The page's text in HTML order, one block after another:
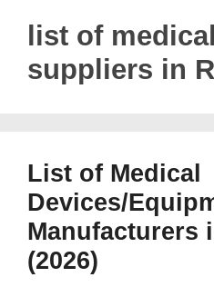
list of
suppliers in
List of Medical
Devices/
Manufacturers
(2026)